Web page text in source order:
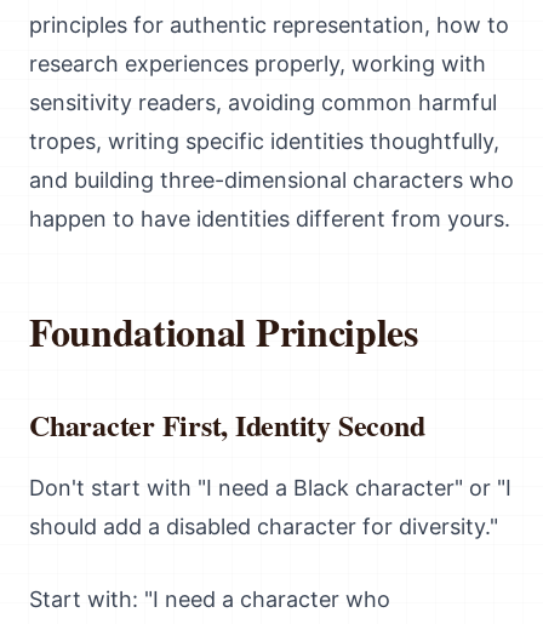
principles for authentic representation, how to
research experiences properly, working with
sensitivity readers, avoiding common harmful
tropes, writing specific identities thoughtfully,
and building three-dimensional characters who
happen to have identities different from yours.
Foundational Principles
Character First, Identity Second
Don't start with "I need a Black character" or "I
should add a disabled character for diversity."
Start with: "I need a character who